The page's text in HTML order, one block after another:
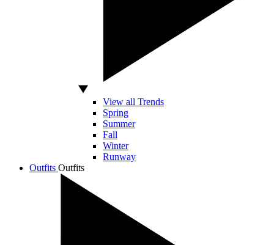
View all Trends
Spring
Summer
Fall
Winter
Runway
Outfits Outfits